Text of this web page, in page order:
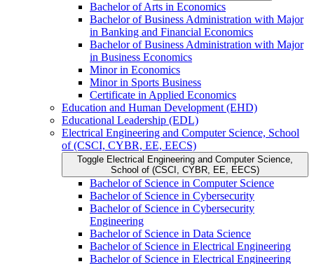
Bachelor of Arts in Economics
Bachelor of Business Administration with Major
in Banking and Financial Economics
Bachelor of Business Administration with Major
in Business Economics
Minor in Economics
Minor in Sports Business
Certificate in Applied Economics
Education and Human Development (EHD)
Educational Leadership (EDL)
Electrical Engineering and Computer Science, School
of (CSCI, CYBR, EE, EECS)
Toggle Electrical Engineering and Computer Science,
School of (CSCI, CYBR, EE, EECS)
Bachelor of Science in Computer Science
Bachelor of Science in Cybersecurity
Bachelor of Science in Cybersecurity
Engineering
Bachelor of Science in Data Science
Bachelor of Science in Electrical Engineering
Bachelor of Science in Electrical Engineering